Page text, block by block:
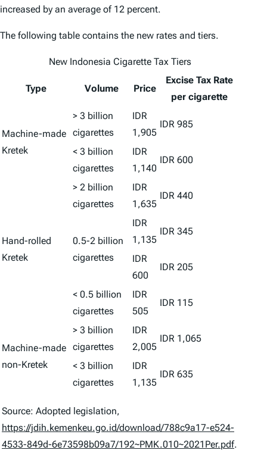
increased by an average of 12 percent.
The following table contains the new rates and tiers.
New Indonesia Cigarette Tax Tiers
Type Volume Price
Excise TaxRate
per cigarette
Machine-made
Kretek
> 3 billion
cigarettes
IDR
1,905
IDR 985
< 3 billion
cigarettes
IDR
1,140
IDR 600
Hand-rolled
Kretek
> 2 billion
cigarettes
IDR
1,635
IDR 440
0.5-2 billion
cigarettes
IDR
1,135
IDR 345
IDR
600
IDR 205
< 0.5 billion
cigarettes
IDR
505
IDR 115
Machine-made
non-Kretek
> 3 billion
cigarettes
IDR
2,005
IDR 1,065
< 3 billion
cigarettes
IDR
1,135
IDR 635
Source: Adopted legislation,
https://jdih.kemenkeu.go.id/download/788c9a17-e524-
4533-849d-6e73598b09a7/192~PMK.010~2021Per.pdf.